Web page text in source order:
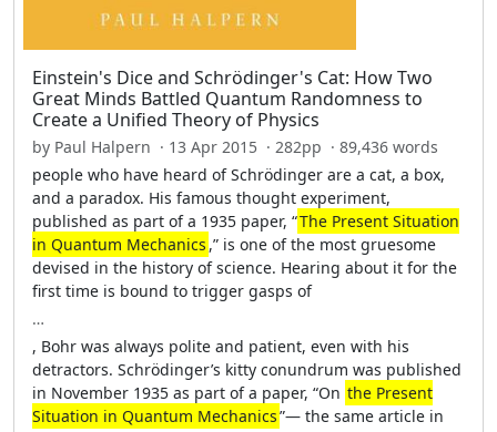
Einstein's Dice and Schrödinger's Cat: How Two
Great Minds Battled Quantum Randomness to
Create a Unified Theory of Physics
by Paul Halpern · 13 Apr 2015 · 282pp · 89,436 words
people who have heard of Schrödinger are a cat, a box,
and a paradox. His famous thought experiment,
published as part of a 1935 paper, “The Present Situation
in Quantum Mechanics ,” is one of the most gruesome
devised in the history of science. Hearing about it for the
first time is bound to trigger gasps of
…
, Bohr was always polite and patient, even with his
detractors. Schrödinger’s kitty conundrum was published
in November 1935 as part of a paper, “On the Present
Situation in Quantum Mechanics”— the same article in